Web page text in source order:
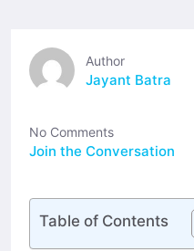
Author
Jayant Batra
No Comments
Join the Conversation
Table of Contents